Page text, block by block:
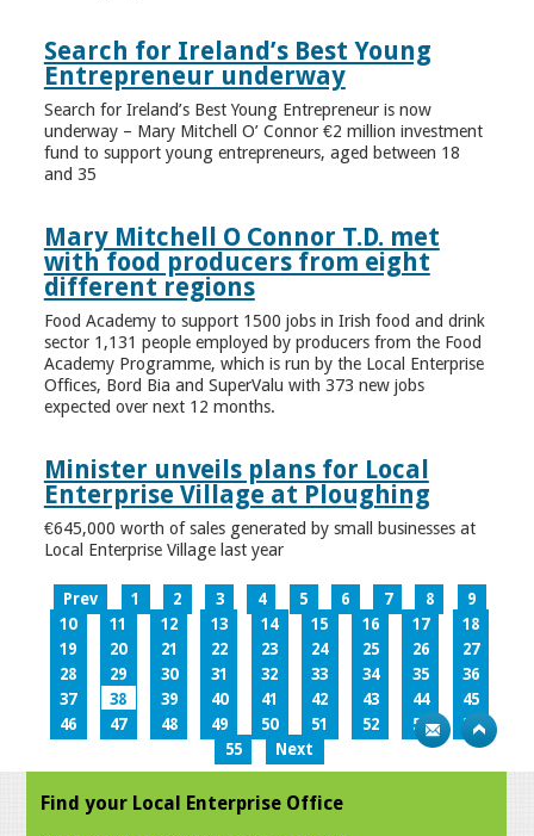
Search for Ireland’s Best Young
Entrepreneur underway
Search for Ireland’s Best Young Entrepreneur is now
underway – Mary Mitchell O’ Connor €2 million investment
fund to support young entrepreneurs, aged between 18
and 35
Mary Mitchell O Connor T.D. met
with food producers from eight
different regions
Food Academy to support 1500 jobs in Irish food and drink
sector 1,131 people employed by producers from the Food
Academy Programme, which is run by the Local Enterprise
Offices, Bord Bia and SuperValu with 373 new jobs
expected over next 12 months.
Minister unveils plans for Local
Enterprise Village at Ploughing
€645,000 worth of sales generated by small businesses at
Local Enterprise Village last year
Prev 1 2 3 4 5 6 7 8
9
10
11 12 13 14 15 16 17
18
19
20 21 22 23 24 25 26
27
28
29 30 31 32 33 34 35
36
37
38 39 40 41 42 43 44
45
46
47 48 49 50 51 52 53
54
55
Next
Find your Local Enterprise Office